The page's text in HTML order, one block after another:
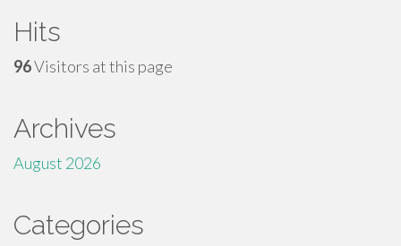
Hits
96Visitors at this page
Archives
August 2026
Categories